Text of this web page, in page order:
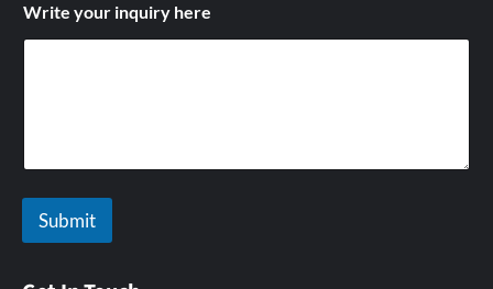
Write your inquiry here
Submit